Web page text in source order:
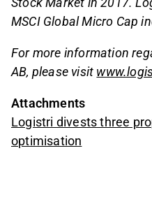
MSCI Global Micro Cap
For more information
AB, please visit
Attachments
Logistri divests three
optimisation